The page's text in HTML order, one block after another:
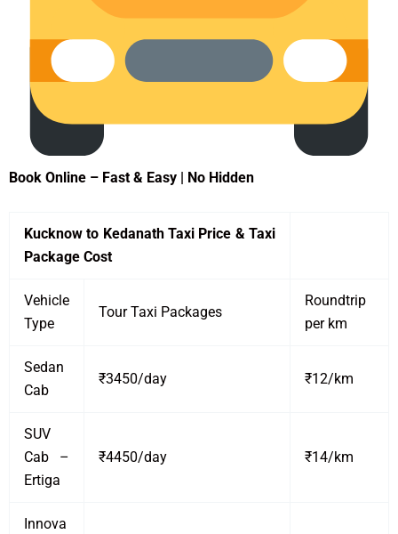
Book Online – Fast & Easy | No Hidden
Kucknow to Kedanath Taxi Price & Taxi
Package Cost
Vehicle
Type
Tour Taxi Packages
Roundtrip
per km
Sedan
Cab
₹3450/day ₹12/km
SUV
Cab –
Ertiga
₹4450/day ₹14/km
Innova